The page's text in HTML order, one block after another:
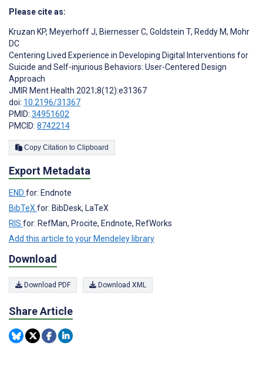
Please cite as:
Kruzan KP, Meyerhoff J, Biernesser C, Goldstein T, Reddy M, Mohr
DC
Centering Lived Experience in Developing Digital Interventions for
Suicide and Self-injurious Behaviors: User-Centered Design
Approach
JMIR Ment Health 2021;8(12):e31367
doi: 10.2196/31367
PMID: 34951602
PMCID: 8742214
Copy Citation to Clipboard
Export Metadata
END for: Endnote
BibTeX for: BibDesk, LaTeX
RIS for: RefMan, Procite, Endnote, RefWorks
Add this article to your Mendeley library
Download
Download PDF Download XML
Share Article